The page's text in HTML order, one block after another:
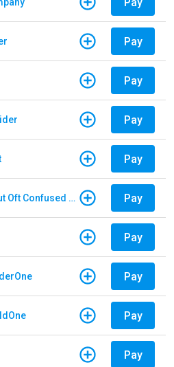
Pay
Pay
Pay
Pay
Arborist New Checkout Oft Confused Multiple Pay
Pay
Pay
Pay
Pay